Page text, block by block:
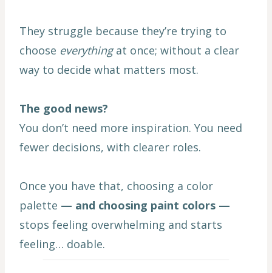
They struggle because they’re trying to
choose everythingat once; without a clear
way to decide what matters most.
The good news?
You don’t need more inspiration. You need
fewer decisions, with clearer roles.
Once you have that, choosing a color
palette — and choosing paint colors —
stops feeling overwhelming and starts
feeling… doable.